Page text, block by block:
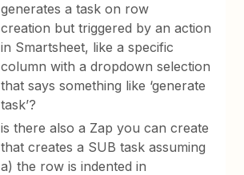
generates a task on row
creation but triggered by an action
in Smartsheet, like a specific
column with a dropdown selection
that says something like ‘generate
task’?
is there also a Zap you can create
that creates a SUB task assuming
a) the row is indented in